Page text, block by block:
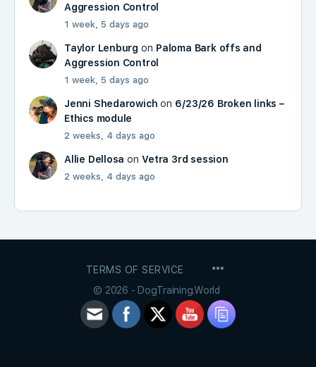
Aggression Control
1 week, 5 days ago
Taylor Lenburg on Paloma Bark offs and
Aggression Control
1 week, 5 days ago
Jenni Shedarowich on 6/23/26 Broken links –
Ethics module
2 weeks, 4 days ago
Allie Dellosa onVetra 3rd session
2 weeks, 4 days ago
TERMS OF SERVICE
© 2026 - DogTraining.World